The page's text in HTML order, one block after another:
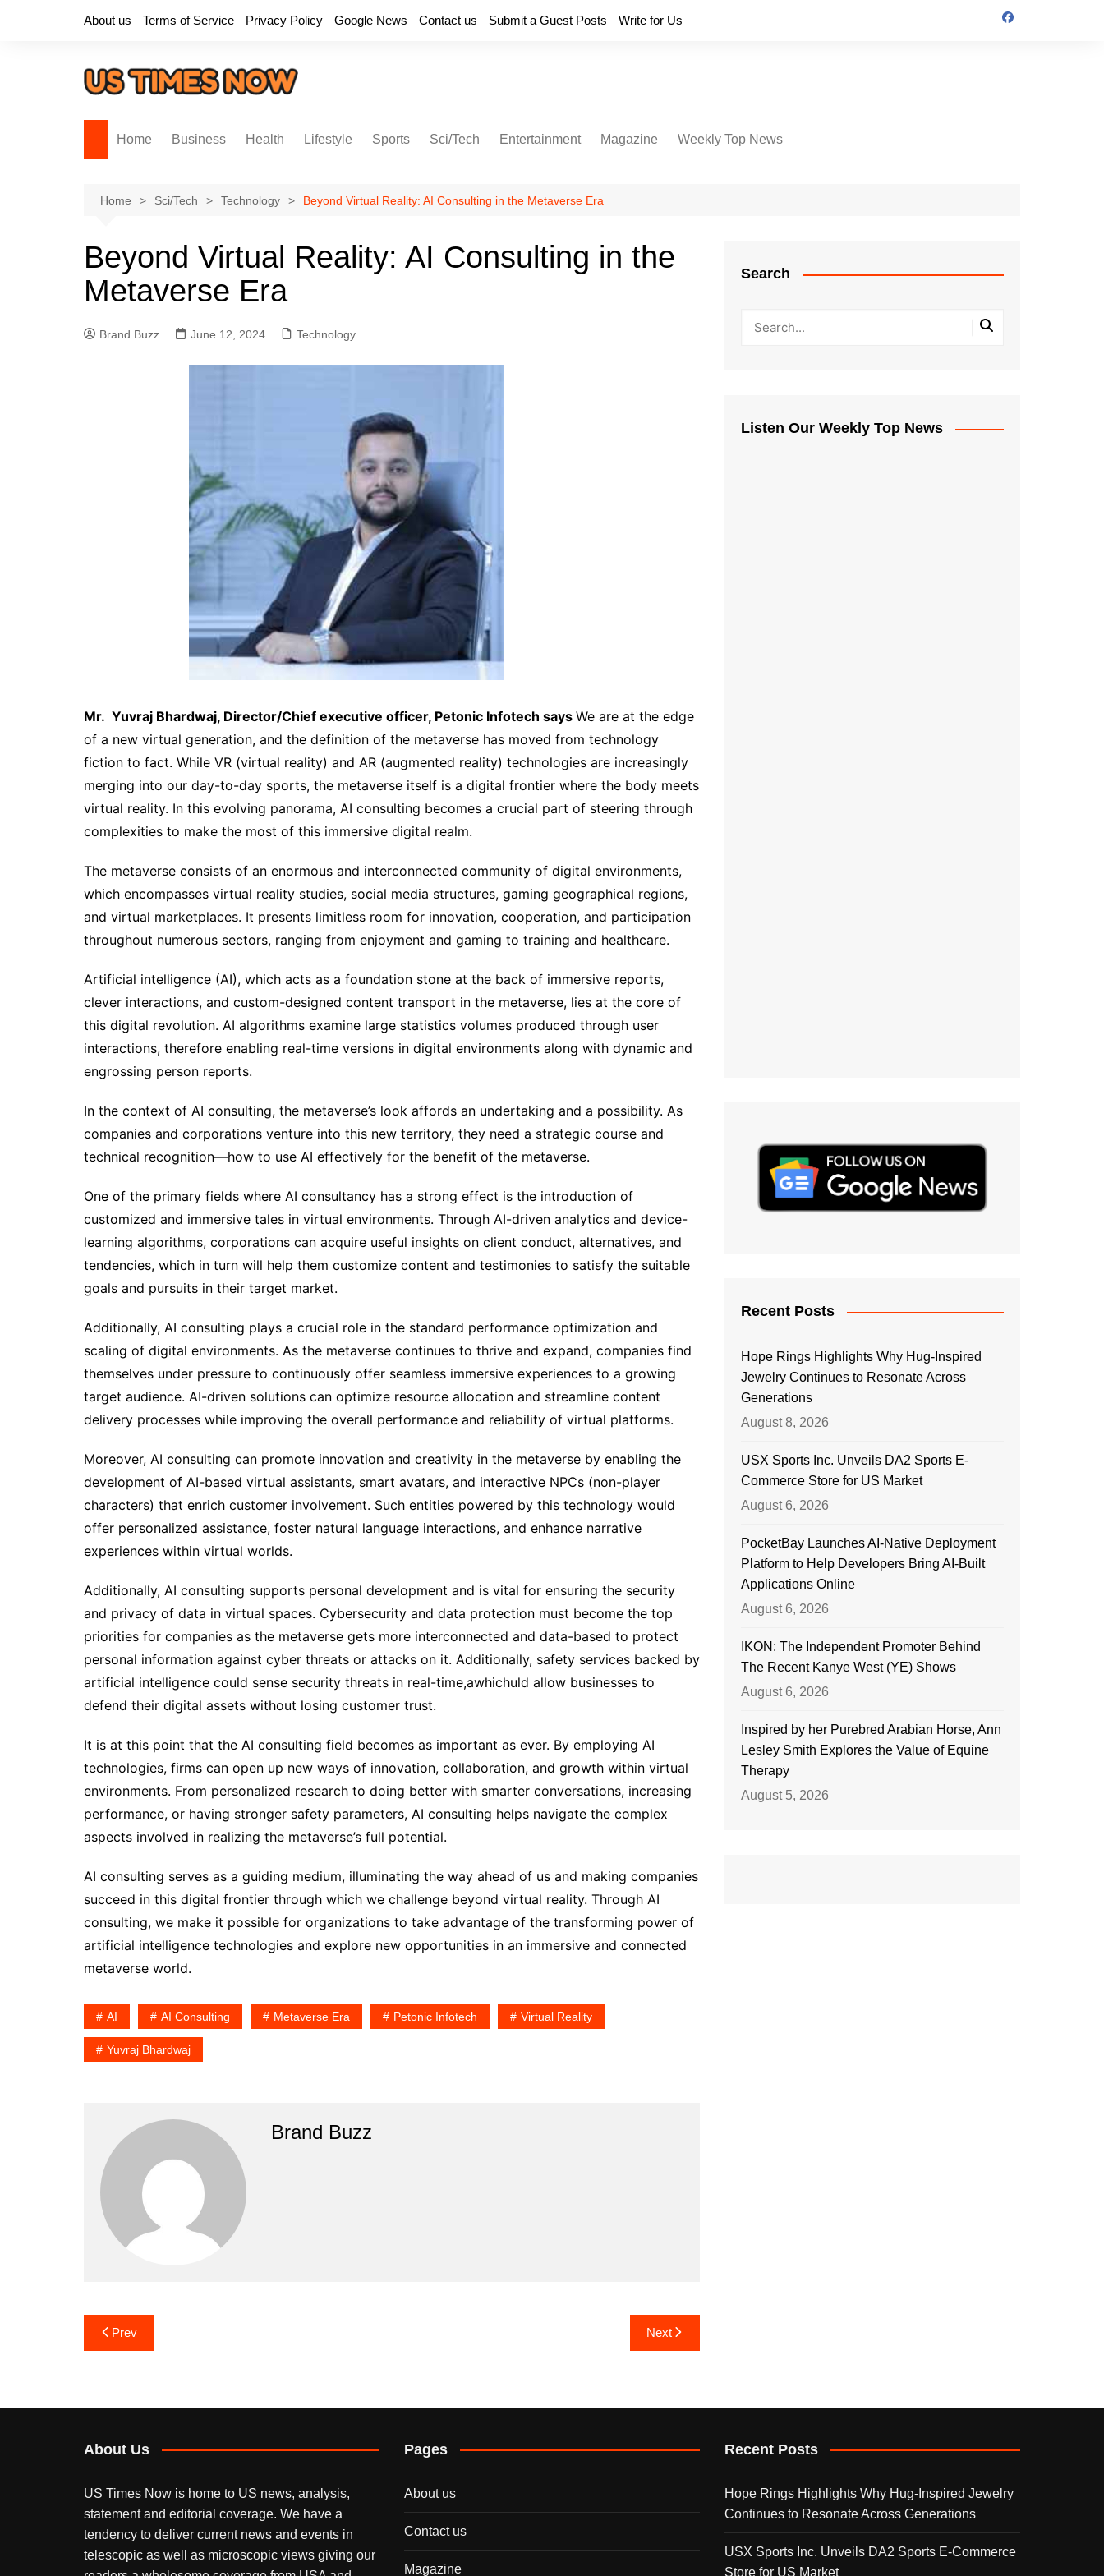
About us Terms of Service Privacy Policy Google News Contact us Submit a Guest Posts Write for Us
Home Business Health Lifestyle Sports Sci/Tech Entertainment Magazine Weekly Top News
Home Sci/Tech Technology Beyond Virtual Reality: AI Consulting in the Metaverse Era
Beyond Virtual Reality: AI Consulting in the
Metaverse Era
Brand Buzz June 12, 2024 Technology
Mr. Yuvraj Bhardwaj, Director/Chief executive officer, Petonic Infotech says We are at the edge
of a new virtual generation, and the definition of the metaverse has moved from technology
fiction to fact. While VR (virtual reality) and AR (augmented reality) technologies are increasingly
merging into our day-to-day sports, the metaverse itself is a digital frontier where the body meets
virtual reality. In this evolving panorama, AI consulting becomes a crucial part of steering through
complexities to make the most of this immersive digital realm.
The metaverse consists of an enormous and interconnected community of digital environments,
which encompasses virtual reality studies, social media structures, gaming geographical regions,
and virtual marketplaces. It presents limitless room for innovation, cooperation, and participation
throughout numerous sectors, ranging from enjoyment and gaming to training and healthcare.
Artificial intelligence (AI), which acts as a foundation stone at the back of immersive reports,
clever interactions, and custom-designed content transport in the metaverse, lies at the core of
this digital revolution. AI algorithms examine large statistics volumes produced through user
interactions, therefore enabling real-time versions in digital environments along with dynamic and
engrossing person reports.
In the context of AI consulting, the metaverse’s look affords an undertaking and a possibility. As
companies and corporations venture into this new territory, they need a strategic course and
technical recognition—how to use AI effectively for the benefit of the metaverse.
One of the primary fields where AI consultancy has a strong effect is the introduction of
customized and immersive tales in virtual environments. Through AI-driven analytics and device-
learning algorithms, corporations can acquire useful insights on client conduct, alternatives, and
tendencies, which in turn will help them customize content and testimonies to satisfy the suitable
goals and pursuits in their target market.
Additionally, AI consulting plays a crucial role in the standard performance optimization and
scaling of digital environments. As the metaverse continues to thrive and expand, companies find
themselves under pressure to continuously offer seamless immersive experiences to a growing
target audience. AI-driven solutions can optimize resource allocation and streamline content
delivery processes while improving the overall performance and reliability of virtual platforms.
Moreover, AI consulting can promote innovation and creativity in the metaverse by enabling the
development of AI-based virtual assistants, smart avatars, and interactive NPCs (non-player
characters) that enrich customer involvement. Such entities powered by this technology would
offer personalized assistance, foster natural language interactions, and enhance narrative
experiences within virtual worlds.
Additionally, AI consulting supports personal development and is vital for ensuring the security
and privacy of data in virtual spaces. Cybersecurity and data protection must become the top
priorities for companies as the metaverse gets more interconnected and data-based to protect
personal information against cyber threats or attacks on it. Additionally, safety services backed by
artificial intelligence could sense security threats in real-time,awhichuld allow businesses to
defend their digital assets without losing customer trust.
It is at this point that the AI consulting field becomes as important as ever. By employing AI
technologies, firms can open up new ways of innovation, collaboration, and growth within virtual
environments. From personalized research to doing better with smarter conversations, increasing
performance, or having stronger safety parameters, AI consulting helps navigate the complex
aspects involved in realizing the metaverse’s full potential.
AI consulting serves as a guiding medium, illuminating the way ahead of us and making companies
succeed in this digital frontier through which we challenge beyond virtual reality. Through AI
consulting, we make it possible for organizations to take advantage of the transforming power of
artificial intelligence technologies and explore new opportunities in an immersive and connected
metaverse world.
AI AI Consulting Metaverse Era Petonic Infotech Virtual Reality
Yuvraj Bhardwaj
Brand Buzz
Post
navigation
Prev Next
Search
Listen Our Weekly Top News
Recent Posts
Hope Rings Highlights Why Hug-Inspired
Jewelry Continues to Resonate Across
Generations
August 8, 2026
USX Sports Inc. Unveils DA2 Sports E-
Commerce Store for US Market
August 6, 2026
PocketBay Launches AI-Native Deployment
Platform to Help Developers Bring AI-Built
Applications Online
August 6, 2026
IKON: The Independent Promoter Behind
The Recent Kanye West (YE) Shows
August 6, 2026
Inspired by her Purebred Arabian Horse, Ann
Lesley Smith Explores the Value of Equine
Therapy
August 5, 2026
About Us
US Times Now is home to US news, analysis,
statement and editorial coverage. We have a
tendency to deliver current news and events in
telescopic as well as microscopic views giving our
Pages
About us
Contact us
Magazine
Recent Posts
Hope Rings Highlights Why Hug-Inspired Jewelry
Continues to Resonate Across Generations
USX Sports Inc. Unveils DA2 Sports E-Commerce
Store for US Market